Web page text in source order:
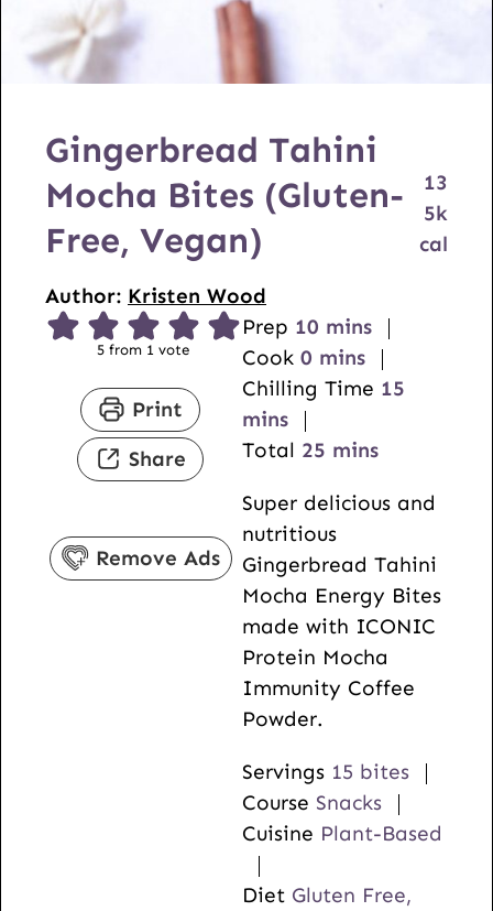
Gingerbread Tahini
Mocha Bites (Gluten-
Free, Vegan)
Author: Kristen Wood
13
5k
cal
5 from 1 vote
Print
Share
Remove Ads
Prep 10m
i
n
t
s
mins
Cook 0m
i
u
e
s
mins
Chilling Time 15m
t
s
mins
Total 25m
n
u
t
e
s
mins
Super delicious and
nutritious
Gingerbread Tahini
Mocha Energy Bites
made with ICONIC
Protein Mocha
Immunity Coffee
Powder.
Servings 15 bites
Course Snacks
Cuisine Plant-Based
Diet Gluten Free,